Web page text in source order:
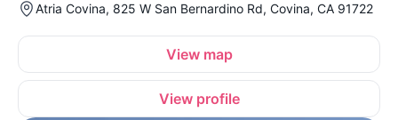
Atria Covina, 825 W San Bernardino Rd, Covina, CA 91722
View map
View profile